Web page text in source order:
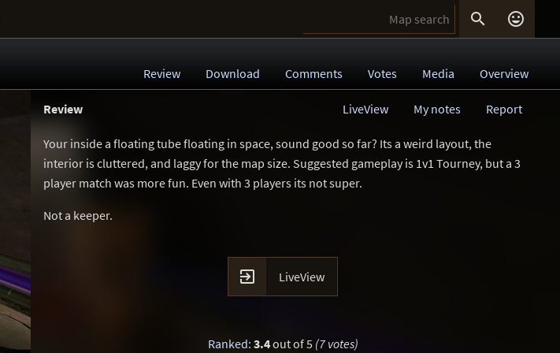
 
Review Download Comments Votes Media Overview
Review Report
My notes
LiveView
Your inside a floating tube floating in space, sound good so far? Its a weird layout, the
interior is cluttered, and laggy for the map size. Suggested gameplay is 1v1 Tourney, but a 3
player match was more fun. Even with 3 players its not super.
Not a keeper.
 LiveView
Ranked: 3.4out of 5 (7 votes)